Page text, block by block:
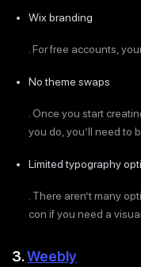
Wix branding
. For free accounts,
No theme swaps
. Once you start
you do, you’ll need to
Limited typography
. There aren’t many
con if you need a
3.Weebly